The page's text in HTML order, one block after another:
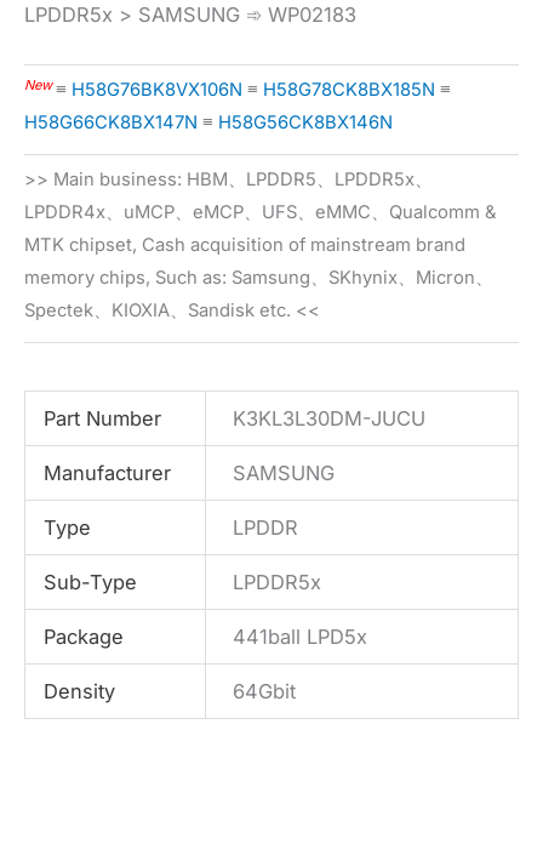
LPDDR5x > SAMSUNG ➾ WP02183
New≡ H58G76BK8VX106N ≡ H58G78CK8BX185N ≡
H58G66CK8BX147N ≡ H58G56CK8BX146N
>> Main business: HBM、LPDDR5、LPDDR5x、
LPDDR4x、uMCP、eMCP、UFS、eMMC、Qualcomm &
MTK chipset, Cash acquisition of mainstream brand
memory chips, Such as: Samsung、SKhynix、Micron、
Spectek、KIOXIA、Sandisk etc. <<
Part Number K3KL3L30DM-JUCU
Manufacturer SAMSUNG
Type LPDDR
Sub-Type LPDDR5x
Package 441ball LPD5x
Density 64Gbit